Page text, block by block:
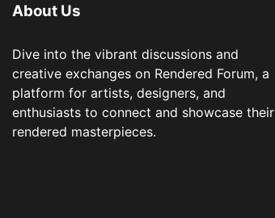
About Us
Dive into the vibrant discussions and
creative exchanges on Rendered Forum, a
platform for artists, designers, and
enthusiasts to connect and showcase their
rendered masterpieces.